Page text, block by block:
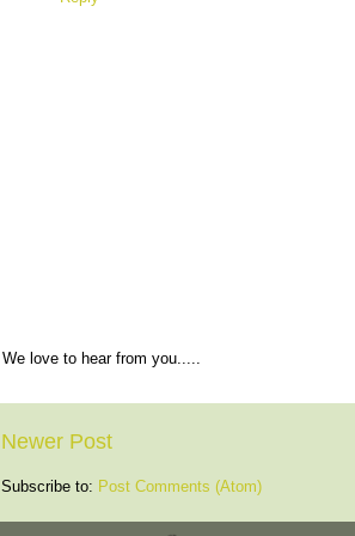
We love to hear from you.....
Newer Post
Subscribe to: Post Comments (Atom)